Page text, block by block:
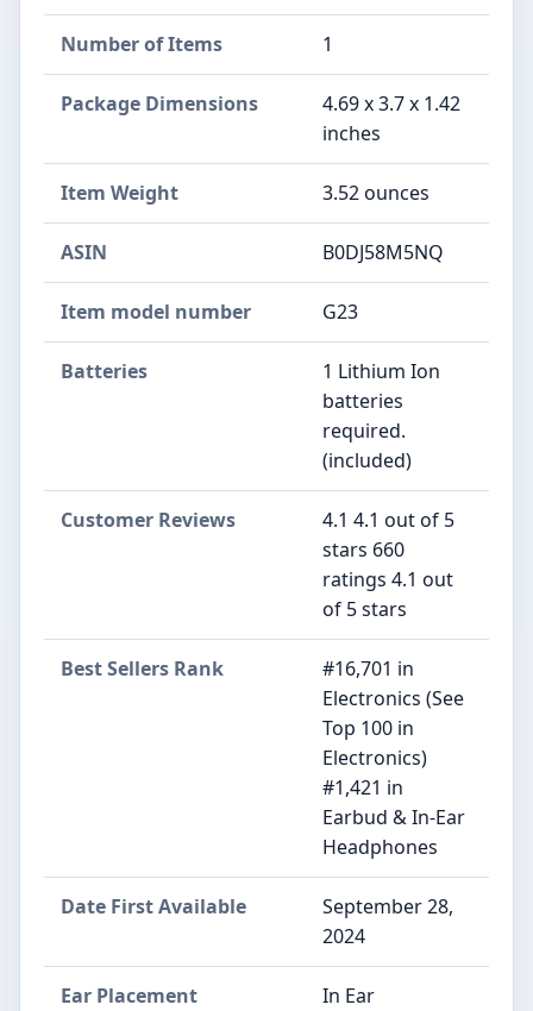
Number of Items 1
Package Dimensions
4.69 x 3.7 x 1.42
inches
Item Weight 3.52 ounces
ASIN B0DJ58M5NQ
Item model number G23
Batteries
1 Lithium Ion
batteries
required.
(included)
Customer Reviews
4.1 4.1 out of 5
stars 660
ratings 4.1 out
of 5 stars
Best Sellers Rank
#16,701 in
Electronics (See
Top 100 in
Electronics)
#1,421 in
Earbud & In-Ear
Headphones
Date First Available
September 28,
2024
Ear Placement In Ear